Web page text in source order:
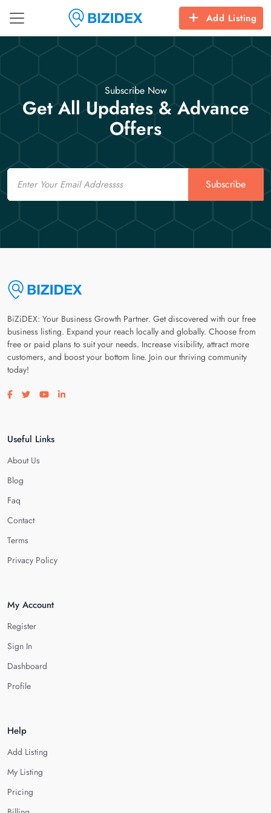
Add Listing
Subscribe Now
Get All Updates & Advance
Offers
Email
Subscribe
BiZiDEX: Your Business Growth Partner. Get discovered with our free
business listing. Expand your reach locally and globally. Choose from
free or paid plans to suit your needs. Increase visibility, attract more
customers, and boost your bottom line. Join our thriving community
today!
Visit our facebook page
Visit our twitter page
Visit our youtube page
Visit our linkedin page
Useful Links
About Us
Blog
Faq
Contact
Terms
Privacy Policy
My Account
Register
Sign In
Dashboard
Profile
Help
Add Listing
My Listing
Pricing